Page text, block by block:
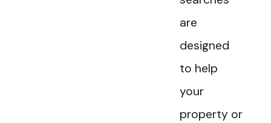
are
designed
to help
your
property or